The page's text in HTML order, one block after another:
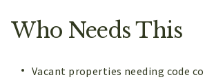
Who Needs This
Vacant properties needing code